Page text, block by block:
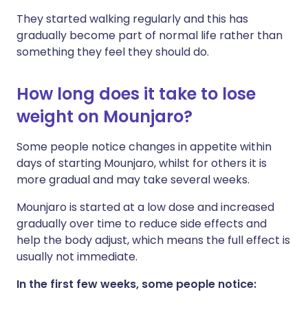
They started walking regularly and this has
gradually become part of normal life rather than
something they feel they should do.
How long does it take to lose
weight on Mounjaro?
Some people notice changes in appetite within
days of starting Mounjaro, whilst for others it is
more gradual and may take several weeks.
Mounjaro is started at a low dose and increased
gradually over time to reduce side effects and
help the body adjust, which means the full effect is
usually not immediate.
In the first few weeks, some people notice: